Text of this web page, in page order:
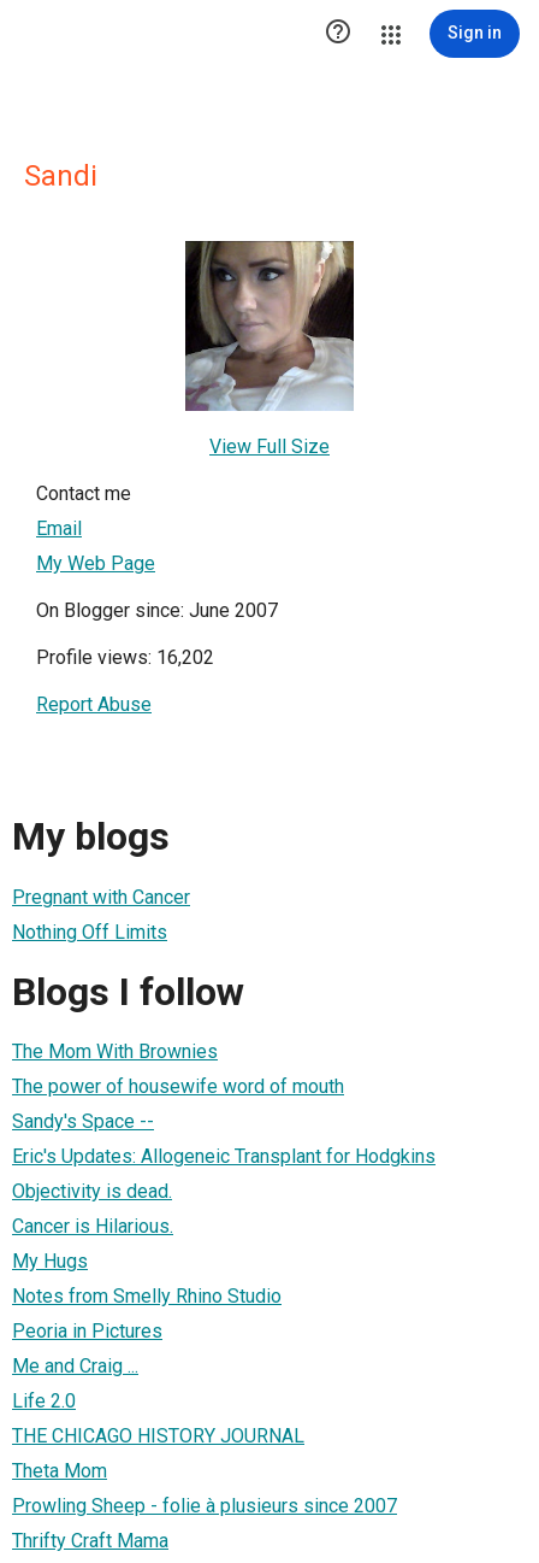
 Sign in
Sandi
View Full Size
Contact me
Email
My Web Page
On Blogger since: June 2007
Profile views: 16,202
Report Abuse
My blogs
Pregnant with Cancer
Nothing Off Limits
Blogs I follow
The Mom With Brownies
The power of housewife word of mouth
Sandy's Space --
Eric's Updates: Allogeneic Transplant for Hodgkins
Objectivity is dead.
Cancer is Hilarious.
My Hugs
Notes from Smelly Rhino Studio
Peoria in Pictures
Me and Craig ...
Life 2.0
THE CHICAGO HISTORY JOURNAL
Theta Mom
Prowling Sheep - folie à plusieurs since 2007
Thrifty Craft Mama